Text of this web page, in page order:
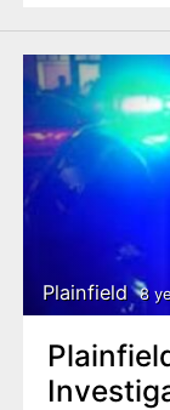
Plainfield 8